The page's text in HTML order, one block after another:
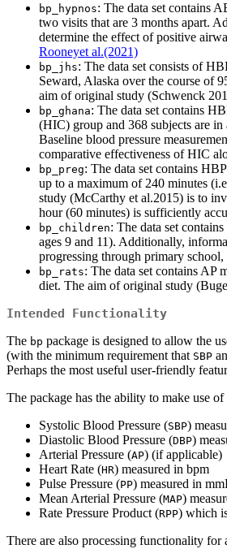
bp_hypnos: The data set contains
two visits that are 3 months apart.
determine the effect of positive
Rooneyet al.(2021)
bp_jhs: The data set consists of
Seward, Alaska over the course of
aim of original study (Schwenck
bp_ghana: The data set contains
(HIC) group and 368 subjects are
Baseline blood pressure
comparative effectiveness of HIC
bp_preg: The data set contains
up to a maximum of 240 minutes
study (McCarthy et al.2015) is to
hour (60 minutes) is sufficiently
bp_children: The data set
ages 9 and 11). Additionally,
progressing through primary
bp_rats: The data set contains AP
diet. The aim of original study
Intended Functionality
The bp package is designed to allow the
(with the minimum requirement that SBP
Perhaps the most useful user-friendly
The package has the ability to make use
Systolic Blood Pressure (SBP)
Diastolic Blood Pressure (DBP)
Arterial Pressure (AP) (if applicable)
Heart Rate (HR) measured in bpm
Pulse Pressure (PP) measured in
Mean Arterial Pressure (MAP)
Rate Pressure Product (RPP) which
There are also processing functionality